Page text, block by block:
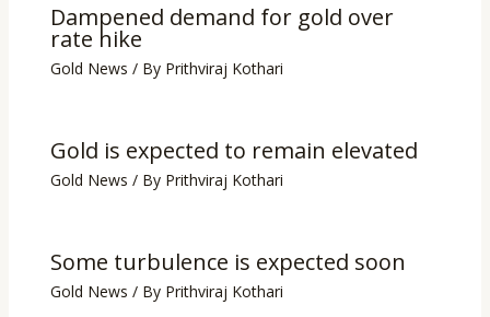
Dampened demand for gold over
rate hike
Gold News / By Prithviraj Kothari
Gold is expected to remain elevated
Gold News / By Prithviraj Kothari
Some turbulence is expected soon
Gold News / By Prithviraj Kothari